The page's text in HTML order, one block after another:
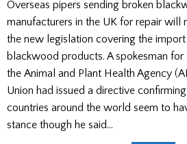
Overseas pipers sending broken
manufacturers in the UK for repair
the new legislation covering the
blackwood products. A spokesman for
the Animal and Plant Health Agency
Union had issued a directive
countries around the world seem to
stance though he said…